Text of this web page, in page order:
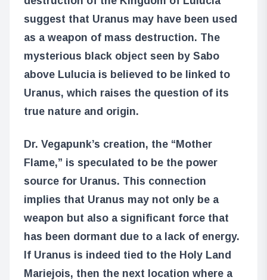
suggest that Uranus may have been used
as a weapon of mass destruction. The
mysterious black object seen by Sabo
above Lulucia is believed to be linked to
Uranus, which raises the question of its
true nature and origin.
Dr. Vegapunk’s creation, the “Mother
Flame,” is speculated to be the power
source for Uranus. This connection
implies that Uranus may not only be a
weapon but also a significant force that
has been dormant due to a lack of energy.
If Uranus is indeed tied to the Holy Land
Mariejois, then the next location where a